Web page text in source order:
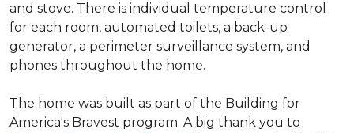
and stove. There is individual temperature control
for each room, automated toilets, a back-up
generator, a perimeter surveillance system, and
phones throughout the home.
The home was built as part of the Building for
America's Bravest program. A big thank you to